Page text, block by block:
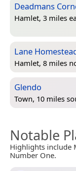
Deadmans
Hamlet, 3 miles
Lane
Hamlet, 8 miles
Glendo
Town, 10 miles
Notable
Highlights include
Number One.